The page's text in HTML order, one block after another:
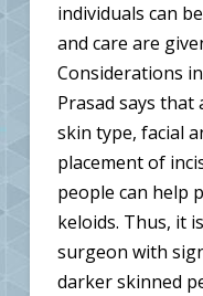
individuals can
and care are
Considerations
Prasad says
skin type, facial
placement of
people can help
keloids. Thus, it
surgeon with
darker skinned